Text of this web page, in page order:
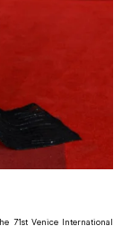
71st Venice International